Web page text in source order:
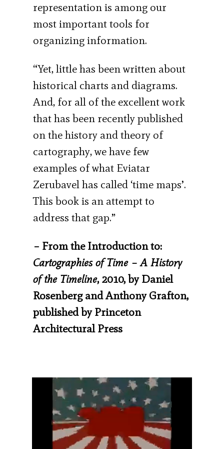
representation is among our
most important tools for
organizing information.
“Yet, little has been written about
historical charts and diagrams.
And, for all of the excellent work
that has been recently published
on the history and theory of
cartography, we have few
examples of what Eviatar
Zerubavel has called ‘time maps’.
This book is an attempt to
address that gap.”
– From the Introduction to:
Cartographies of Time – A History
of the Timeline, 2010, by Daniel
Rosenberg and Anthony Grafton,
published by Princeton
Architectural Press